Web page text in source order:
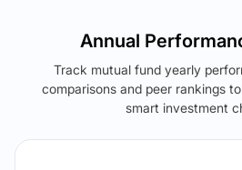
Annual
Track mutual fund yearly
comparisons and peer rankings
smart investment